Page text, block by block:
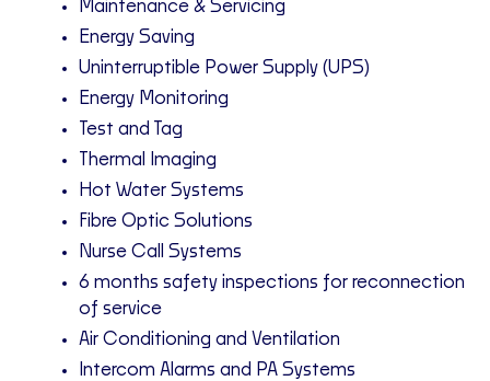
Maintenance & Servicing
Energy Saving
Uninterruptible Power Supply (UPS)
Energy Monitoring
Test and Tag
Thermal Imaging
Hot Water Systems
Fibre Optic Solutions
Nurse Call Systems
6 months safety inspections for reconnection
of service
Air Conditioning and Ventilation
Intercom Alarms and PA Systems